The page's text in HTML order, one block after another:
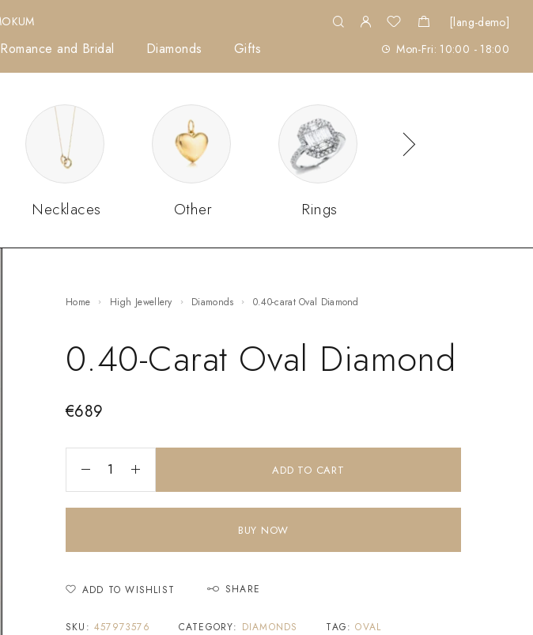
[lang-demo]
Romance and Bridal Diamonds Gifts Mon-Fri: 10:00 - 18:00
Necklaces Other Rings
Home High Jewellery Diamonds 0.40-carat Oval Diamond
0.40-Carat Oval Diamond
€689
ADD TO CART
BUY NOW
ADD TO WISHLIST SHARE
SKU: 457973576 CATEGORY: DIAMONDS TAG:OVAL